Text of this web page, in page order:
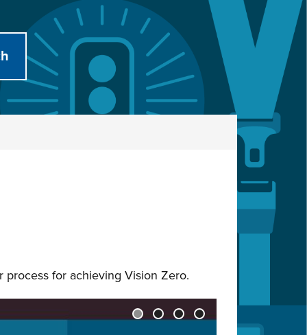
process for achieving Vision Zero.